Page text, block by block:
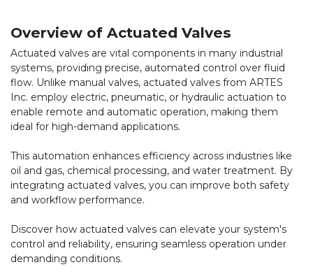
Overview of Actuated Valves
Actuated valves are vital components in many industrial
systems, providing precise, automated control over fluid
flow. Unlike manual valves, actuated valves from ARTES
Inc. employ electric, pneumatic, or hydraulic actuation to
enable remote and automatic operation, making them
ideal for high-demand applications.
This automation enhances efficiency across industries like
oil and gas, chemical processing, and water treatment. By
integrating actuated valves, you can improve both safety
and workflow performance.
Discover how actuated valves can elevate your system's
control and reliability, ensuring seamless operation under
demanding conditions.